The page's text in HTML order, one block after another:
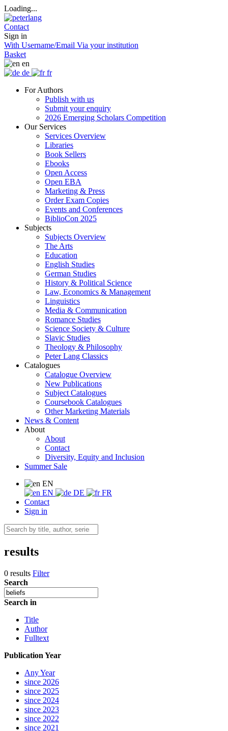
Loading...
Contact
Sign in
With Username/Email Via your institution
Basket
en
de
fr
For Authors
Publish with us
Submit your enquiry
2026 Emerging Scholars Competition
Our Services
Services Overview
Libraries
Book Sellers
Ebooks
Open Access
Open EBA
Marketing & Press
Order Exam Copies
Events and Conferences
BiblioCon 2025
Subjects
Subjects Overview
The Arts
Education
English Studies
German Studies
History & Political Science
Law, Economics & Management
Linguistics
Media & Communication
Romance Studies
Science Society & Culture
Slavic Studies
Theology & Philosophy
Peter Lang Classics
Catalogues
Catalogue Overview
New Publications
Subject Catalogues
Coursebook Catalogues
Other Marketing Materials
News & Content
About
About
Contact
Diversity, Equity and Inclusion
Summer Sale
EN
EN
DE
FR
Contact
Sign in
results
0 results Filter
Search
Search in
Title
Author
Fulltext
Publication Year
Any Year
since 2026
since 2025
since 2024
since 2023
since 2022
since 2021